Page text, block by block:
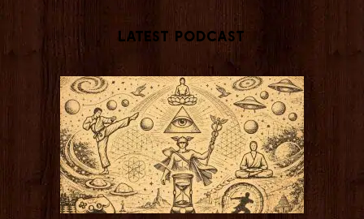
Latest Podcast